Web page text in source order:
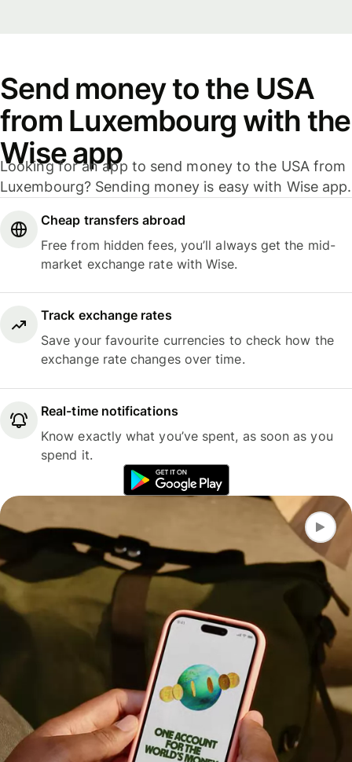
Send money to the USA
from Luxembourg with the
Wise app
Looking for an app to send money to the USA from
Luxembourg? Sending money is easy with Wise app.
Cheap transfers abroad
Free from hidden fees, you’ll always get the mid-
market exchange rate with Wise.
Track exchange rates
Save your favourite currencies to check how the
exchange rate changes over time.
Real-time notifications
Know exactly what you’ve spent, as soon as you
spend it.